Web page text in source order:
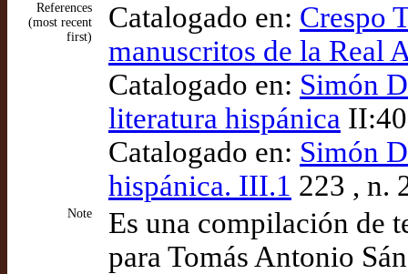
References
(most recent
first)
Catalogado en: Crespo
manuscritos de la Real
Catalogado en: Simón
literatura hispánica
Catalogado en: Simón
hispánica. III.1 223 , n.
Note
Es una compilación de
para Tomás Antonio